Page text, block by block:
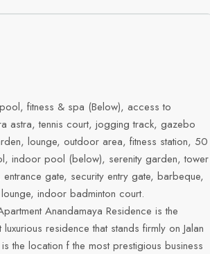
fitness & spa (Below), access to
astra, tennis court, jogging track, gazebo
lounge, outdoor area, fitness station, 50
indoor pool (below), serenity garden, tower
gate, security entry gate, barbeque,
indoor badminton court.
Anandamaya Residence is the
residence that stands firmly on Jalan
the location f the most prestigious business